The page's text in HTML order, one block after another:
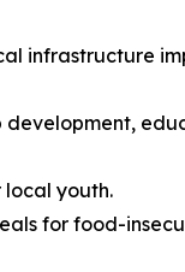
infrastructure
youth.
for food-